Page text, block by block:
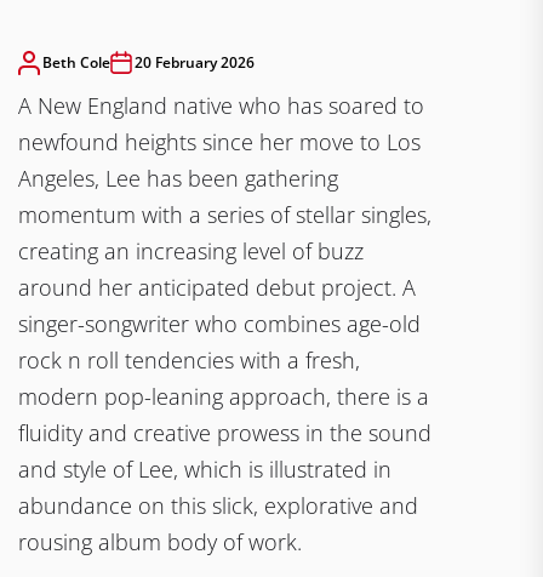
Beth Cole 20 February 2026
A New England native who has soared to
newfound heights since her move to Los
Angeles, Lee has been gathering
momentum with a series of stellar singles,
creating an increasing level of buzz
around her anticipated debut project. A
singer-songwriter who combines age-old
rock n roll tendencies with a fresh,
modern pop-leaning approach, there is a
fluidity and creative prowess in the sound
and style of Lee, which is illustrated in
abundance on this slick, explorative and
rousing album body of work.